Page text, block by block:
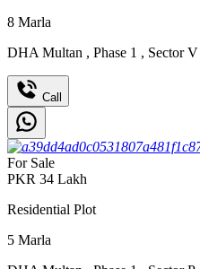
8 Marla
DHA Multan , Phase 1 , Sector V
Call
For Sale
PKR 34 Lakh
Residential Plot
5 Marla